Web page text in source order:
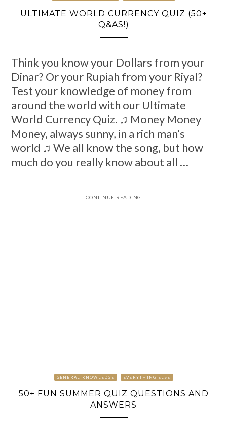
ULTIMATE WORLD CURRENCY QUIZ (50+
Q&AS!)
Think you know your Dollars from your
Dinar? Or your Rupiah from your Riyal?
Test your knowledge of money from
around the world with our Ultimate
World Currency Quiz. ♫ Money Money
Money, always sunny, in a rich man’s
world ♫ We all know the song, but how
much do you really know about all …
CONTINUE READING
GENERAL KNOWLEDGE EVERYTHING ELSE
50+ FUN SUMMER QUIZ QUESTIONS AND
ANSWERS